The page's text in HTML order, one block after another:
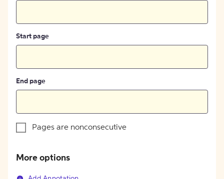
Start page
End page
Pages are nonconsecutive
More options